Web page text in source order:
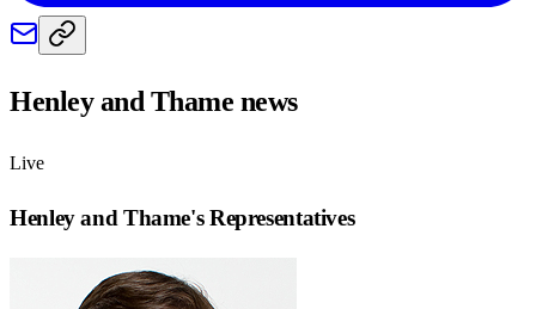
Henley and Thame news
Live
Henley and Thame's Representatives